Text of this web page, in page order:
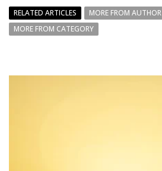
RELATED ARTICLES
MORE FROM AUTHOR
MORE FROM CATEGORY